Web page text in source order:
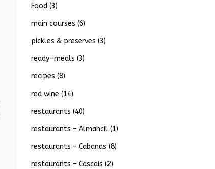
Food(3)
main courses (6)
pickles & preserves (3)
ready-meals (3)
recipes (8)
red wine (14)
restaurants (40)
restaurants – Almancil(1)
restaurants – Cabanas (8)
restaurants – Cascais (2)